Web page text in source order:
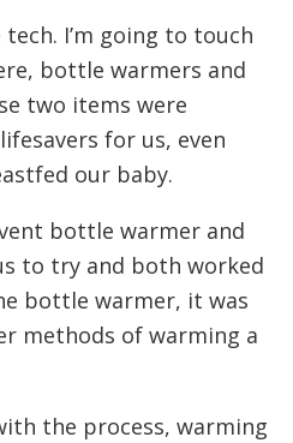
I’m going to touch
bottle warmers and
two items were
for us, even
our baby.
bottle warmer and
to try and both worked
bottle warmer, it was
methods of warming a
the process, warming